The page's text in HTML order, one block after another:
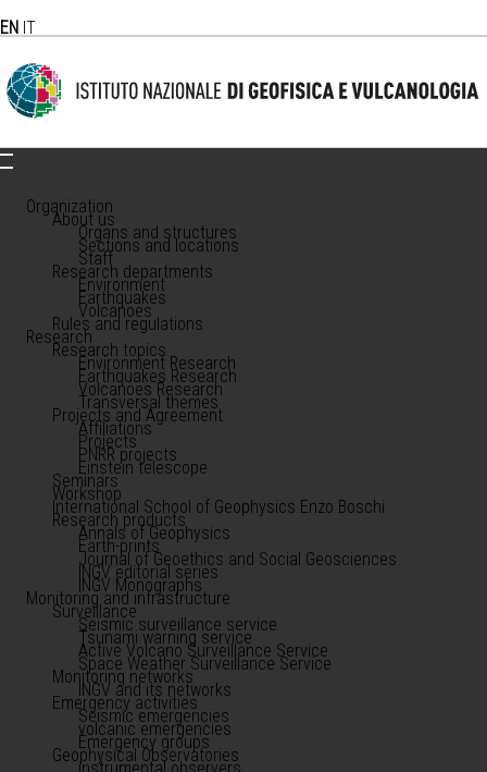
EN IT
Organization
About us
Organs and structures
Sections and locations
Staff
Research departments
Environment
Earthquakes
Volcanoes
Rules and regulations
Research
Research topics
Environment Research
Earthquakes Research
Volcanoes Research
Transversal themes
Projects and Agreement
Affiliations
Projects
PNRR projects
Einstein telescope
Seminars
Workshop
International School of Geophysics Enzo Boschi
Research products
Annals of Geophysics
Earth-prints
Journal of Geoethics and Social Geosciences
INGV editorial series
INGV Monographs
Monitoring and infrastructure
Surveillance
Seismic surveillance service
Tsunami warning service
Active Volcano Surveillance Service
Space Weather Surveillance Service
Monitoring networks
INGV and its networks
Emergency activities
Seismic emergencies
volcanic emergencies
Emergency groups
Geophysical Observatories
instrumental observers